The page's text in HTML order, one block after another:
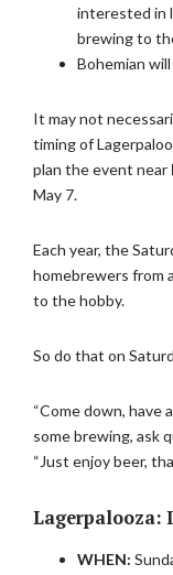
interested in
brewing to
Bohemian
It may not
timing of
plan the event near
May 7.
Each year, the
homebrewers from
to the hobby.
So do that on
“Come down, have
some brewing, ask
“Just enjoy beer,
Lagerpalooza:
WHEN: